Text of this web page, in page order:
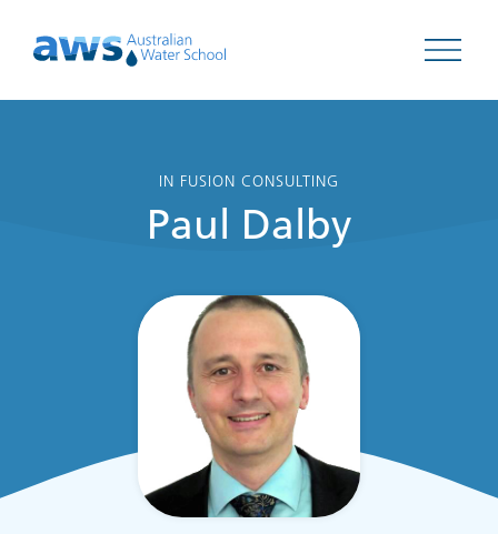
Open
IN FUSION CONSULTING
Paul Dalby